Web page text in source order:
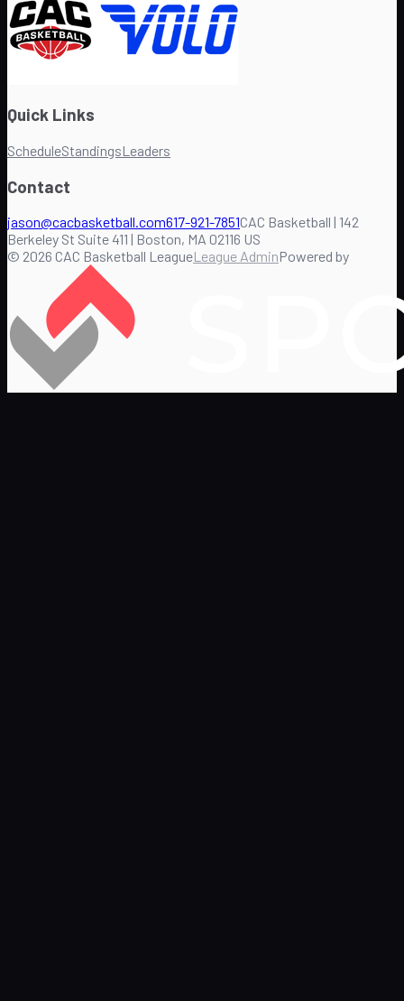
Quick Links
ScheduleStandingsLeaders
Contact
jason@cacbasketball.com617-921-7851CAC Basketball | 142
Berkeley St Suite 411 | Boston, MA 02116 US
© 2026 CAC Basketball LeagueLeague AdminPowered by